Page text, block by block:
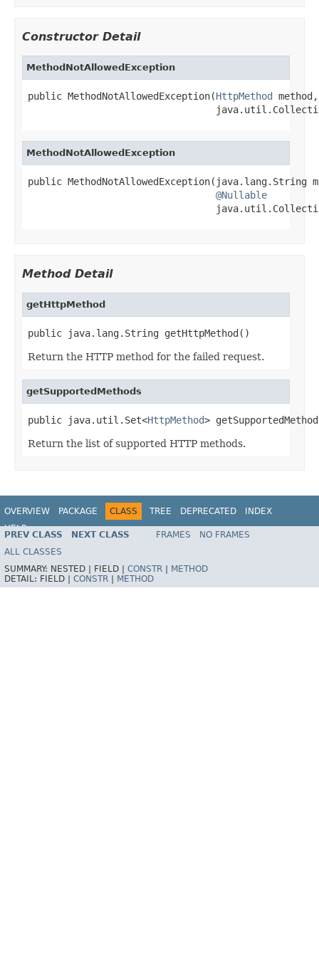
Constructor Detail
MethodNotAllowedException
public MethodNotAllowedException(HttpMethod method,
MethodNotAllowedException
public MethodNotAllowedException(java.lang.String
@Nullable
Method Detail
getHttpMethod
public java.lang.String getHttpMethod()
Return the HTTP method for the failed request.
getSupportedMethods
public java.util.Set<HttpMethod>
Return the list of supported HTTP methods.
OVERVIEW PACKAGE CLASS TREE DEPRECATED
INDEX
HELP
Spring Framework
PREV CLASS NEXT CLASS FRAMES
NO FRAMES
ALL CLASSES
SUMMARY: NESTED | FIELD | CONSTR
METHOD
DETAIL: FIELD | CONSTR METHOD